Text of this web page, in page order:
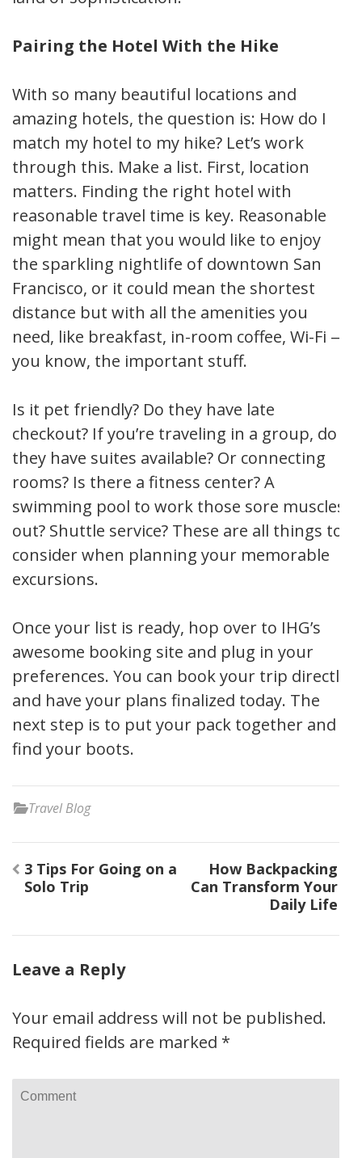
Pairing the Hotel With the Hike
With so many beautiful locations and
amazing hotels, the question is: How do I
match my hotel to my hike? Let’s work
through this. Make a list. First, location
matters. Finding the right hotel with
reasonable travel time is key. Reasonable
might mean that you would like to enjoy
the sparkling nightlife of downtown San
Francisco, or it could mean the shortest
distance but with all the amenities you
need, like breakfast, in-room coffee, Wi-Fi —
you know, the important stuff.
Is it pet friendly? Do they have late
checkout? If you’re traveling in a group, do
they have suites available? Or connecting
rooms? Is there a fitness center? A
swimming pool to work those sore muscles
out? Shuttle service? These are all things to
consider when planning your memorable
excursions.
Once your list is ready, hop over to IHG’s
awesome booking site and plug in your
preferences. You can book your trip directly
and have your plans finalized today. The
next step is to put your pack together and
find your boots.
Travel Blog
Post
navigation
3 Tips For Going on a
Solo Trip
How Backpacking
Can Transform Your
Daily Life
Leave a Reply
Your email address will not be published.
Required fields are marked *
Comment